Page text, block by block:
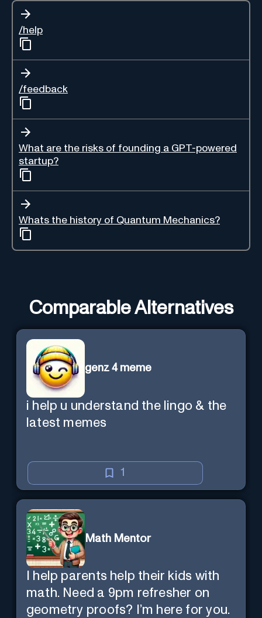
/help
/feedback
What are the risks of founding a GPT-powered
startup?
Whats the history of Quantum Mechanics?
Comparable Alternatives
genz 4 meme
i help u understand the lingo & the
latest memes
1
Math Mentor
I help parents help their kids with
math. Need a 9pm refresher on
geometry proofs? I’m here for you.